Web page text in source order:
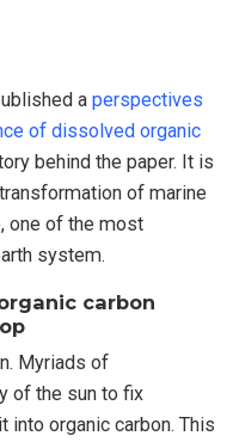
a perspectives
of dissolved organic
behind the paper. It is
of marine
one of the most
system.
carbon
Myriads of
of the sun to fix
into organic carbon. This